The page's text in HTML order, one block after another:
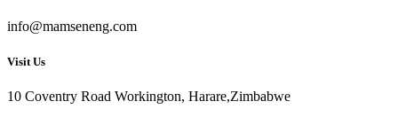
info@mamseneng.com
Visit Us
10 Coventry Road Workington, Harare,Zimbabwe